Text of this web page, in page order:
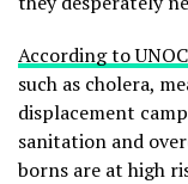
According to
such as cholera,
displacement
sanitation and
borns are at high